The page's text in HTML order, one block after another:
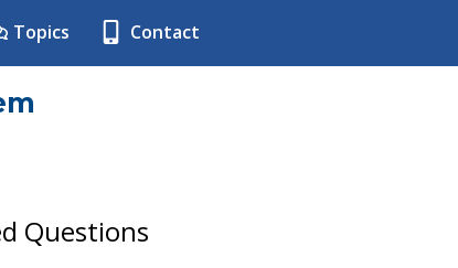
Topics Contact
Questions